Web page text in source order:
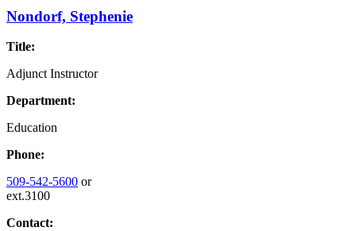
Nondorf, Stephenie
Title:
Adjunct Instructor
Department:
Education
Phone:
509-542-5600 or
ext.3100
Contact: